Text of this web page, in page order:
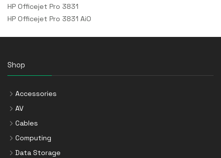
HP Officejet Pro 3831
HP Officejet Pro 3831 AiO
Shop
Accessories
AV
Cables
Computing
Data Storage